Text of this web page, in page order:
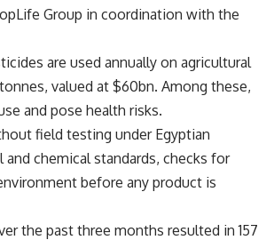
Group in coordination with the
are used annually on agricultural
valued at $60bn. Among these,
and pose health risks.
field testing under Egyptian
chemical standards, checks for
before any product is
the past three months resulted in 157